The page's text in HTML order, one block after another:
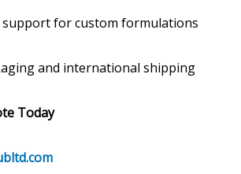
for custom formulations
and international shipping
Today